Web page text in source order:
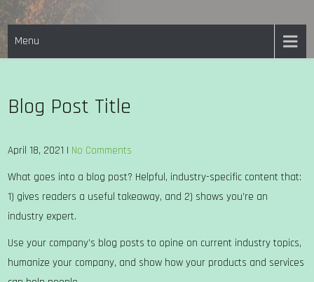
Skip
to
content
EASTON PARISH COUNCIL
Menu
Blog Post Title
April 18, 2021 | No Comments
What goes into a blog post? Helpful, industry-specific content that:
1) gives readers a useful takeaway, and 2) shows you’re an
industry expert.
Use your company’s blog posts to opine on current industry topics,
humanize your company, and show how your products and services